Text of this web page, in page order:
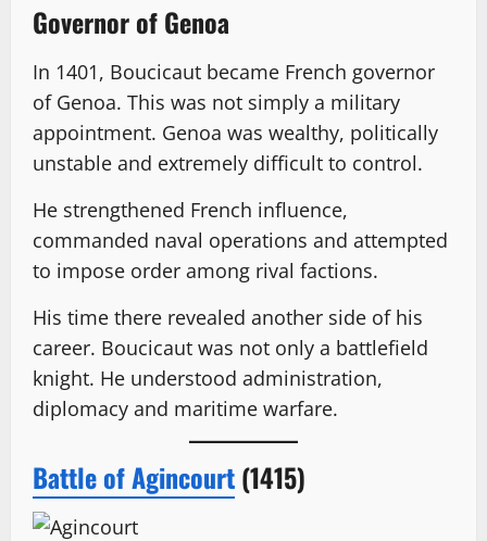
Governor of Genoa
In 1401, Boucicaut became French governor
of Genoa. This was not simply a military
appointment. Genoa was wealthy, politically
unstable and extremely difficult to control.
He strengthened French influence,
commanded naval operations and attempted
to impose order among rival factions.
His time there revealed another side of his
career. Boucicaut was not only a battlefield
knight. He understood administration,
diplomacy and maritime warfare.
Battle of Agincourt(1415)